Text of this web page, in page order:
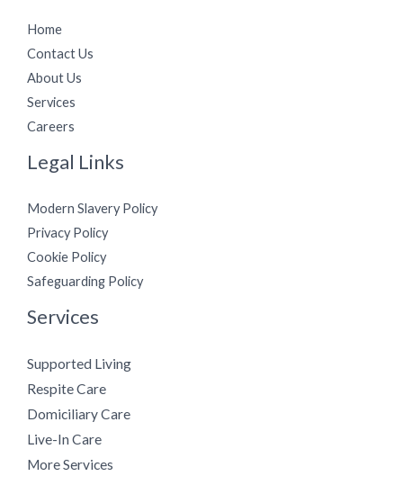
Home
Contact Us
About Us
Services
Careers
Legal Links
Modern Slavery Policy
Privacy Policy
Cookie Policy
Safeguarding Policy
Services
Supported Living
Respite Care
Domiciliary Care
Live-In Care
More Services